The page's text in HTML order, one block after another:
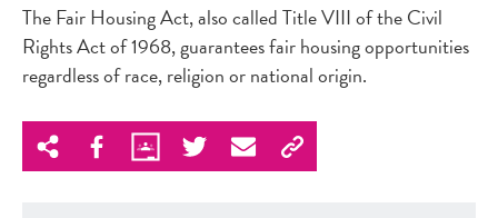
The Fair Housing Act, also called Title VIII of the Civil
Rights Act of 1968, guarantees fair housing opportunities
regardless of race, religion or national origin.